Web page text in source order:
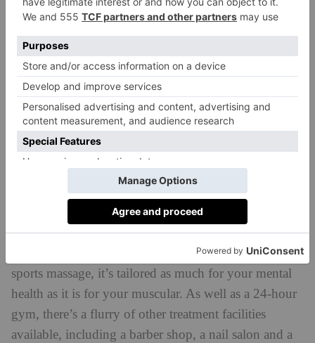
DO
Sink down to the subterraneous floor and you’ll find
The Retreat. Comprising a steam room, sauna, and
hydropool, you’ll quickly get into the groove of
slowing the pace right down. Even just lying still in
the cushioned alcoves cocooned in a fluffy robe is
enough to dial down the neuroses. If you’re wanting
to take it further, book yourself the ‘Harmony’ 60-
minute full body massage. For those holding tension
in WFH arched backs, or just want to decompress:
this one is for you. Rather than a slightly too painful
sports massage, it’s tailored as much for your mental
health as it is for your muscular. As well as a 24-hour
gym, there’s a flurry of other treatment facilities
available, including a barber shop, a nail salon and a